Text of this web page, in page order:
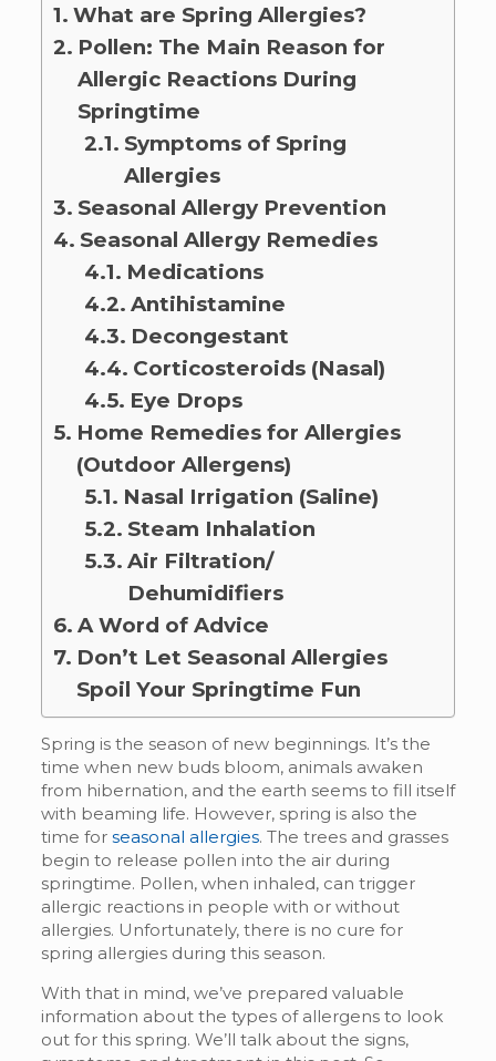
What are Spring Allergies?
Pollen: The Main Reason for
Allergic Reactions During
Springtime
Symptoms of Spring
Allergies
Seasonal Allergy Prevention
Seasonal Allergy Remedies
Medications
Antihistamine
Decongestant
Corticosteroids (Nasal)
Eye Drops
Home Remedies for Allergies
(Outdoor Allergens)
Nasal Irrigation (Saline)
Steam Inhalation
Air Filtration/
Dehumidifiers
A Word of Advice
Don’t Let Seasonal Allergies
Spoil Your Springtime Fun
Spring is the season of new beginnings. It’s the
time when new buds bloom, animals awaken
from hibernation, and the earth seems to fill itself
with beaming life. However, spring is also the
time for seasonal allergies. The trees and grasses
begin to release pollen into the air during
springtime. Pollen, when inhaled, can trigger
allergic reactions in people with or without
allergies. Unfortunately, there is no cure for
spring allergies during this season.
With that in mind, we’ve prepared valuable
information about the types of allergens to look
out for this spring. We’ll talk about the signs,